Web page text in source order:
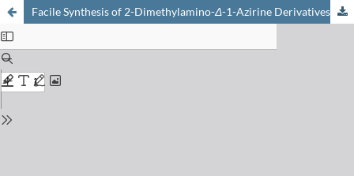
Facile Synthesis of 2-Dimethylamino-Δ-1-Azirine Derivatives by Thermal or Photo-Isomerization of Isoxazoles [1]